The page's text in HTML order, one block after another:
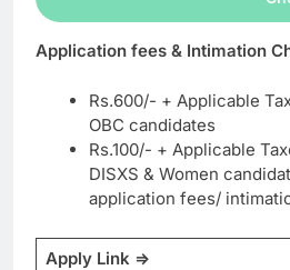
Application fees & Intimation
Rs.600/- + Applicable
OBC candidates
Rs.100/- + Applicable
DISXS & Women
application fees/
Apply Link =>